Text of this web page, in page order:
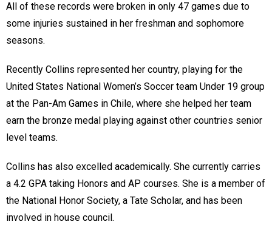
All of these records were broken in only 47 games due to
some injuries sustained in her freshman and sophomore
seasons.
Recently Collins represented her country, playing for the
United States National Women’s Soccer team Under 19 group
at the Pan-Am Games in Chile, where she helped her team
earn the bronze medal playing against other countries senior
level teams.
Collins has also excelled academically. She currently carries
a 4.2 GPA taking Honors and AP courses. She is a member of
the National Honor Society, a Tate Scholar, and has been
involved in house council.